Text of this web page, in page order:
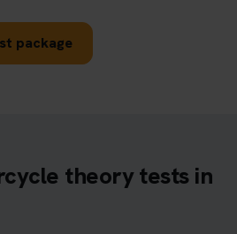
package
theory tests in